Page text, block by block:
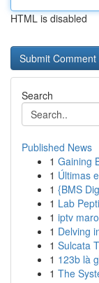
HTML is disabled
Search
Published News
1 Gaining
1 Últimas
1 {BMS
1 Lab
1 iptv
1 Delving
1 Sulcata
1 123b là
1 The